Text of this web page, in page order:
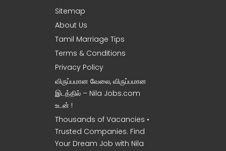
Sitemap
About Us
Tamil Marriage Tips
Terms & Conditions
Privacy Policy
விருப்பமான வேலை, விருப்பமான
இடத்தில் – Nila Jobs.com
உடன் !
Thousands of Vacancies •
Trusted Companies. Find
Your Dream Job with Nila